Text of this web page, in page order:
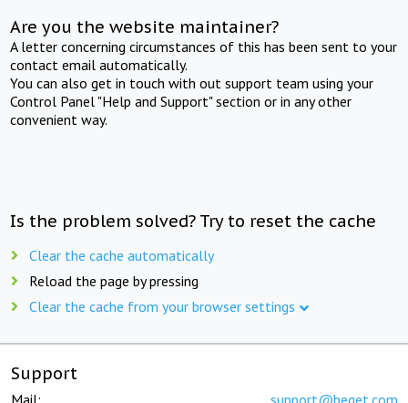
Are you the website maintainer?
A letter concerning circumstances of this has been sent to your
contact email automatically.
You can also get in touch with out support team using your
Control Panel "Help and Support" section or in any other
convenient way.
Is the problem solved? Try to reset the cache
Clear the cache automatically
Reload the page by pressing
Clear the cache from your browser settings
Support
Mail: support@beget.com